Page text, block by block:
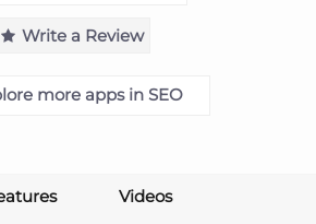
Write a Review
more apps in SEO
Videos